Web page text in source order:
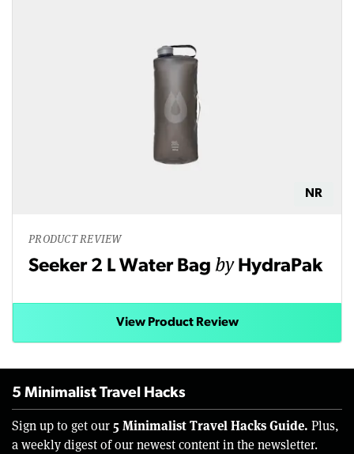
NR
PRODUCT REVIEW
Seeker 2 L Water Bag by HydraPak
View Product Review
5 Minimalist Travel Hacks
Sign up to get our 5 Minimalist Travel Hacks Guide. Plus,
a weekly digest of our newest content in the newsletter.